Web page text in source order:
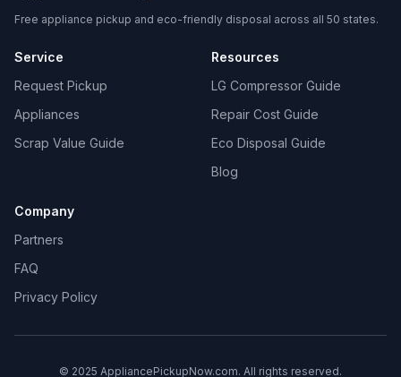
Free appliance pickup and eco-friendly disposal across all 50 states.
Service
Request Pickup
Appliances
Scrap Value Guide
Resources
LG Compressor Guide
Repair Cost Guide
Eco Disposal Guide
Blog
Company
Partners
FAQ
Privacy Policy
© 2025 AppliancePickupNow.com. All rights reserved.